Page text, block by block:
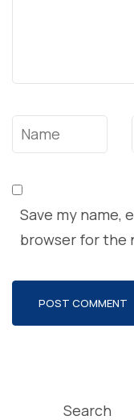
Name*
Save my name,
browser for the
Search